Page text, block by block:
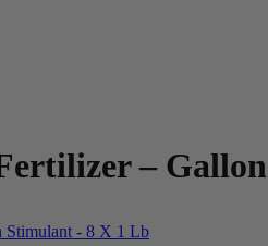
– Gallon